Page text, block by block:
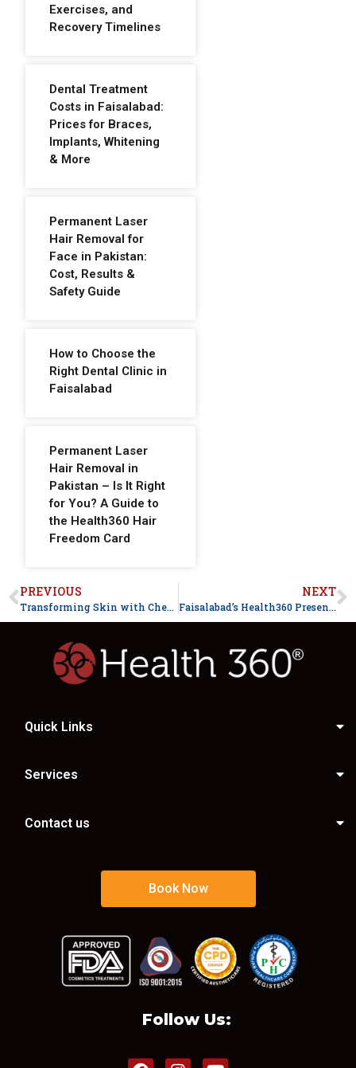
Exercises, and
Recovery Timelines
Dental Treatment
Costs in Faisalabad:
Prices for Braces,
Implants, Whitening
& More
Permanent Laser
Hair Removal for
Face in Pakistan:
Cost, Results &
Safety Guide
How to Choose the
Right Dental Clinic in
Faisalabad
Permanent Laser
Hair Removal in
Pakistan – Is It Right
for You? A Guide to
the Health360 Hair
Freedom Card
PREVIOUS
Transforming Skin with Chemical Peels
NEXT
Faisalabad’s Health360 Presents Hair Care Week for Healthy and Luscious Hair
Quick Links
Services
Contact us
Book Now
Follow Us: